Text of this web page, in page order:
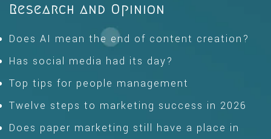
Research and Opinion
Does AI mean the end of content creation?
Has social media had its day?
Top tips for people management
Twelve steps to marketing success in 2026
Does paper marketing still have a place in